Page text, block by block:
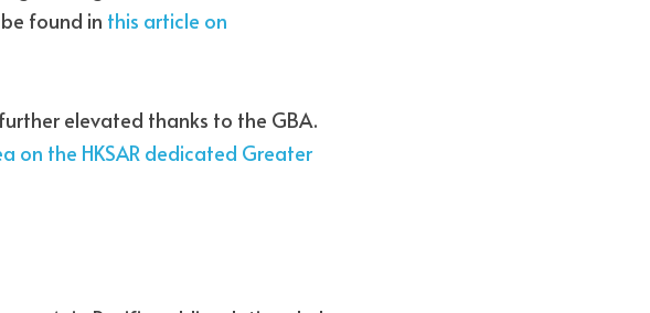
found in this article on
elevated thanks to the GBA.
on the HKSAR dedicated Greater